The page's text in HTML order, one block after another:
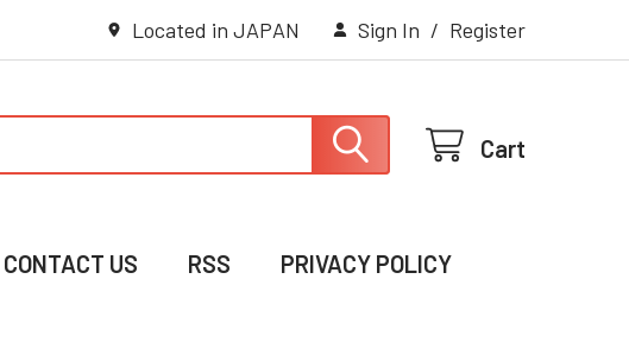
Located in JAPAN Sign In / Register
Cart
CONTACT US RSS PRIVACY POLICY